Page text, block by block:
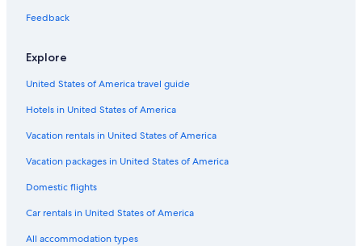
Feedback
Explore
United States of America travel guide
Hotels in United States of America
Vacation rentals in United States of America
Vacation packages in United States of America
Domestic flights
Car rentals in United States of America
All accommodation types